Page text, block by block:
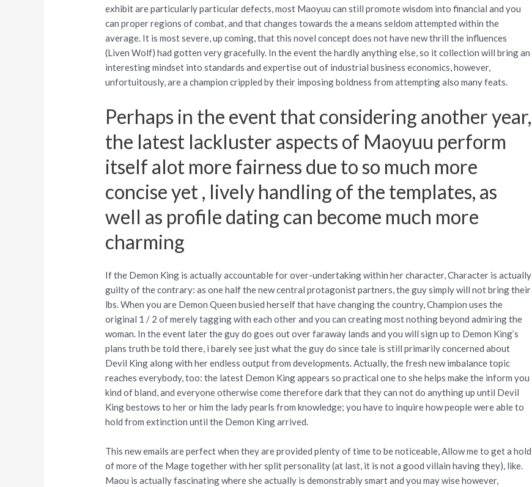
exhibit are particularly particular defects, most Maoyuu can still promote wisdom into financial and you
can proper regions of combat, and that changes towards the a means seldom attempted within the
average. It is most severe, up coming, that this novel concept does not have new thrill the influences
(Liven Wolf) had gotten very gracefully. In the event the hardly anything else, so it collection will bring an
interesting mindset into standards and expertise out of industrial business economics, however,
unfortuitously, are a champion crippled by their imposing boldness from attempting also many feats.
Perhaps in the event that considering another year,
the latest lackluster aspects of Maoyuu perform
itself alot more fairness due to so much more
concise yet , lively handling of the templates, as
well as profile dating can become much more
charming
If the Demon King is actually accountable for over-undertaking within her character, Character is actually
guilty of the contrary: as one half the new central protagonist partners, the guy simply will not bring their
lbs. When you are Demon Queen busied herself that have changing the country, Champion uses the
original 1 / 2 of merely tagging with each other and you can creating most nothing beyond admiring the
woman. In the event later the guy do goes out over faraway lands and you will sign up to Demon King’s
plans truth be told there, i barely see just what the guy do since tale is still primarily concerned about
Devil King along with her endless output from developments. Actually, the fresh new imbalance topic
reaches everybody, too: the latest Demon King appears so practical one to she helps make the inform you
kind of bland, and everyone otherwise come therefore dark that they can not do anything up until Devil
King bestows to her or him the lady pearls from knowledge; you have to inquire how people were able to
hold from extinction until the Demon King arrived.
This new emails are perfect when they are provided plenty of time to be noticeable, Allow me to get a hold
of more of the Mage together with her split personality (at last, it is not a good villain having they), like.
Maou is actually fascinating where she actually is demonstrably smart and you may wise however,